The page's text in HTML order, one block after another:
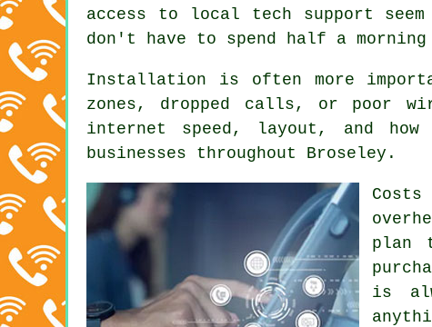
access to local tech support
don't have to spend half a
Installation is often more
zones, dropped calls, or poor
internet speed, layout, and how
businesses throughout Broseley.
plan
is